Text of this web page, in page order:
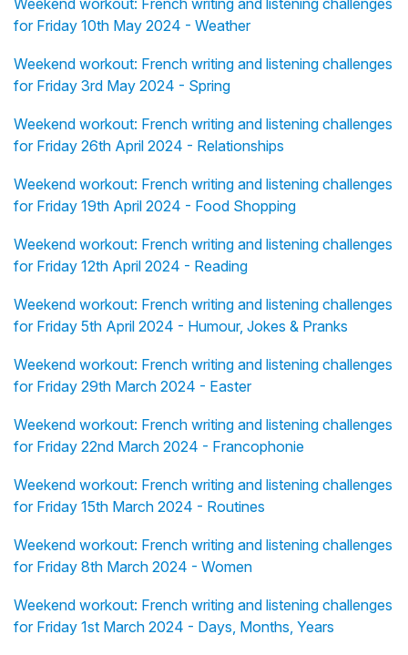
Weekend workout: French writing and listening challenges
for Friday 10th May 2024 - Weather
Weekend workout: French writing and listening challenges
for Friday 3rd May 2024 - Spring
Weekend workout: French writing and listening challenges
for Friday 26th April 2024 - Relationships
Weekend workout: French writing and listening challenges
for Friday 19th April 2024 - Food Shopping
Weekend workout: French writing and listening challenges
for Friday 12th April 2024 - Reading
Weekend workout: French writing and listening challenges
for Friday 5th April 2024 - Humour, Jokes & Pranks
Weekend workout: French writing and listening challenges
for Friday 29th March 2024 - Easter
Weekend workout: French writing and listening challenges
for Friday 22nd March 2024 - Francophonie
Weekend workout: French writing and listening challenges
for Friday 15th March 2024 - Routines
Weekend workout: French writing and listening challenges
for Friday 8th March 2024 - Women
Weekend workout: French writing and listening challenges
for Friday 1st March 2024 - Days, Months, Years